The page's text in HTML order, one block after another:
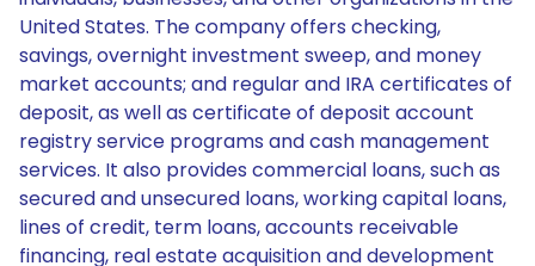
United States. The company offers checking,
savings, overnight investment sweep, and money
market accounts; and regular and IRA certificates of
deposit, as well as certificate of deposit account
registry service programs and cash management
services. It also provides commercial loans, such as
secured and unsecured loans, working capital loans,
lines of credit, term loans, accounts receivable
financing, real estate acquisition and development